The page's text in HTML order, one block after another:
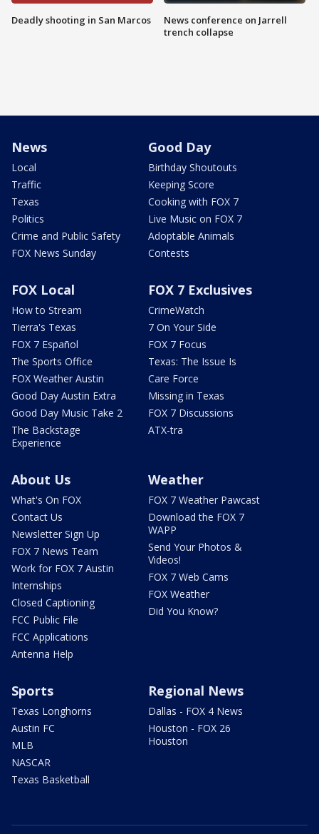
Deadly shooting in San Marcos
News conference on Jarrell
trench collapse
News
Local
Traffic
Texas
Politics
Crime and Public Safety
FOX News Sunday
Good Day
Birthday Shoutouts
Keeping Score
Cooking with FOX 7
Live Music on FOX 7
Adoptable Animals
Contests
FOX Local
How to Stream
Tierra's Texas
FOX 7 Español
The Sports Office
FOX Weather Austin
Good Day Austin Extra
Good Day Music Take 2
The Backstage
Experience
FOX 7 Exclusives
CrimeWatch
7 On Your Side
FOX 7 Focus
Texas: The Issue Is
Care Force
Missing in Texas
FOX 7 Discussions
ATX-tra
About Us
What's On FOX
Contact Us
Newsletter Sign Up
FOX 7 News Team
Work for FOX 7 Austin
Internships
Closed Captioning
FCC Public File
FCC Applications
Antenna Help
Weather
FOX 7 Weather Pawcast
Download the FOX 7
WAPP
Send Your Photos &
Videos!
FOX 7 Web Cams
FOX Weather
Did You Know?
Sports
Texas Longhorns
Austin FC
MLB
NASCAR
Texas Basketball
Regional News
Dallas - FOX 4 News
Houston - FOX 26
Houston